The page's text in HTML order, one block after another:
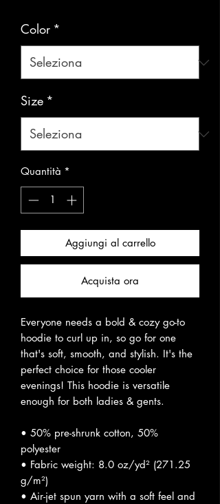
Color *
Size *
Quantità *
Aggiungi al carrello
Acquista ora
Everyone needs a bold & cozy go-to
hoodie to curl up in, so go for one
that's soft, smooth, and stylish. It's the
perfect choice for those cooler
evenings! This hoodie is versatile
enough for both ladies & gents.
• 50% pre-shrunk cotton, 50%
polyester
• Fabric weight: 8.0 oz/yd² (271.25
g/m²)
• Air-jet spun yarn with a soft feel and